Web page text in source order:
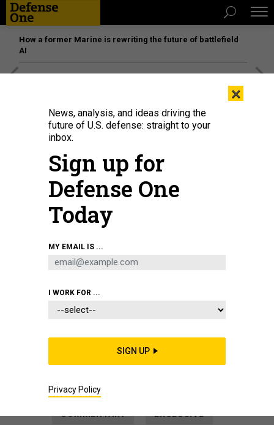
How a former Marine is rewriting the future of battlefield
AI
weapon—and of a weapon that should be considered in the context of other
In a Connected Era, We Talk Too
Instead, budgeteers and lawmakers should weigh
“networked force packages” of arms and gear.
COMMENTARY EXCLUSIVE
×
News, analysis, and ideas driving the
future of U.S. defense: straight to your
inbox.
Sign up for
Defense One
Today
MY EMAIL IS ...
I WORK FOR ...
SIGN UP
Privacy Policy